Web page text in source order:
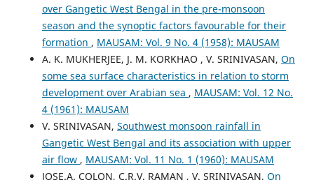
over Gangetic West Bengal in the pre-monsoon
season and the synoptic factors favourable for their
formation , MAUSAM: Vol. 9 No. 4 (1958): MAUSAM
A. K. MUKHERJEE, J. M. KORKHAO , V. SRINIVASAN, On
some sea surface characteristics in relation to storm
development over Arabian sea , MAUSAM: Vol. 12 No.
4 (1961): MAUSAM
V. SRINIVASAN, Southwest monsoon rainfall in
Gangetic West Bengal and its association with upper
air flow , MAUSAM: Vol. 11 No. 1 (1960): MAUSAM
JOSE.A. COLON, C.R.V. RAMAN , V. SRINIVASAN, On